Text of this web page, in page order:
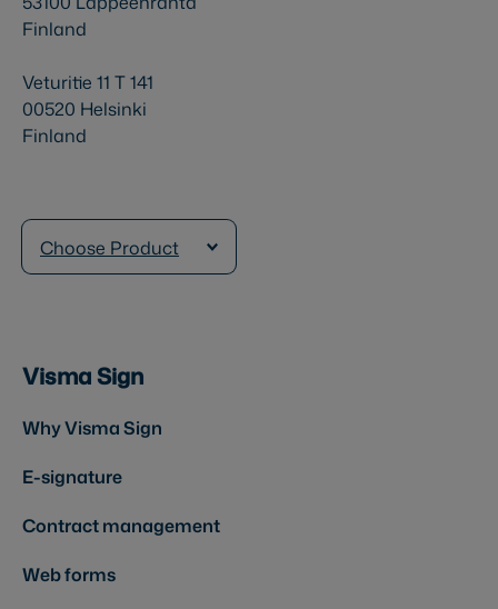
Finland
Veturitie 11 T 141
00520 Helsinki
Finland
Choose Product
Visma Sign
Why Visma Sign
E-signature
Contract management
Web forms